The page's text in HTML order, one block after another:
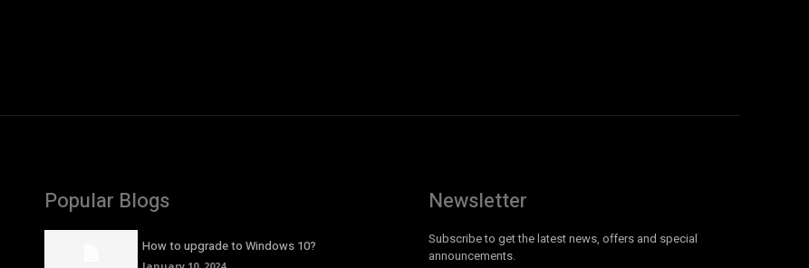
Popular Blogs
How to upgrade to Windows 10?
Newsletter
Subscribe to get the latest news, offers and special
announcements.